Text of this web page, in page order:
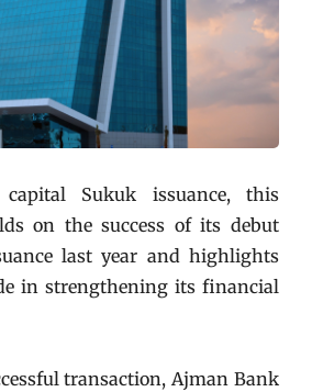
Sukuk issuance, this
on the success of its debut
last year and highlights
in strengthening its financial
transaction, Ajman Bank